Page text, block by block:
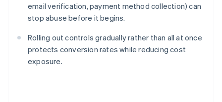
email verification, payment method collection) can
stop abuse before it begins.
Rolling out controls gradually rather than all at once
protects conversion rates while reducing cost
exposure.